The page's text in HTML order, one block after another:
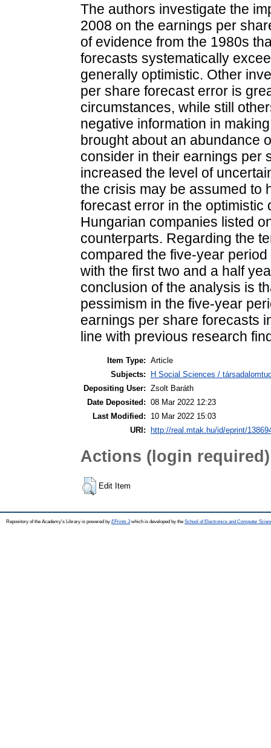
The authors investigate the
2008 on the earnings per
of evidence from the 1980s
forecasts systematically
generally optimistic. Other
per share forecast error is
circumstances, while still
negative information in
brought about an abundance
consider in their earnings per
increased the level of
the crisis may be assumed to
forecast error in the
Hungarian companies listed
counterparts. Regarding the
compared the five-year
with the first two and a half
conclusion of the analysis is
pessimism in the five-year
earnings per share forecasts
line with previous research
Item Type: Article
Subjects:
H Social Sciences /
Depositing User: Zsolt Baráth
Date Deposited: 08 Mar 2022 12:23
Last Modified:
10 Mar 2022 15:03
URI: http://real.mtak.hu/id/eprint/
Actions (login required)
Edit Item
Repository of the Academy's Library is powered by EPrints 3which is developed by the School of Electronics and Computer